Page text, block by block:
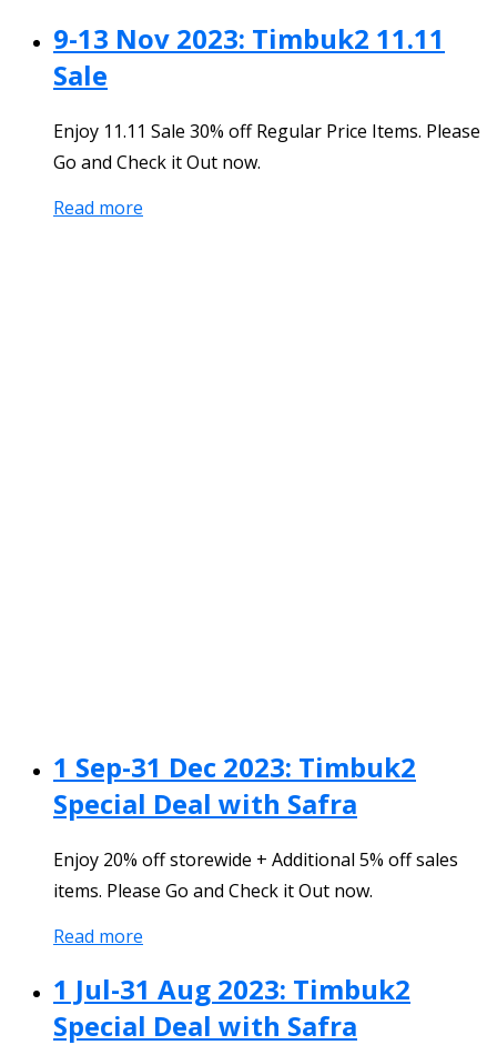
9-13 Nov 2023: Timbuk2 11.11
Sale
Enjoy 11.11 Sale 30% off Regular Price Items. Please
Go and Check it Out now.
Read more
1 Sep-31 Dec 2023: Timbuk2
Special Deal with Safra
Enjoy 20% off storewide + Additional 5% off sales
items. Please Go and Check it Out now.
Read more
1 Jul-31 Aug 2023: Timbuk2
Special Deal with Safra